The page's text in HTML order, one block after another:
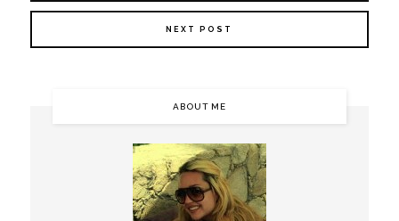
NEXT POST
ABOUT ME